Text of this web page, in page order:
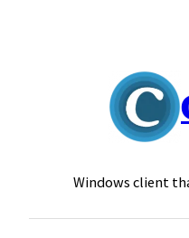
Windows client